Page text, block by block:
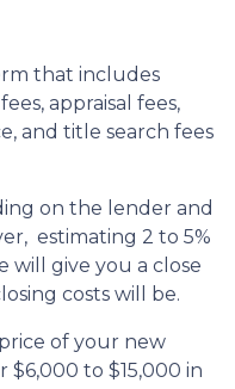
that includes
appraisal fees,
and title search fees
on the lender and
estimating 2 to 5%
will give you a close
costs will be.
of your new
$6,000 to $15,000 in